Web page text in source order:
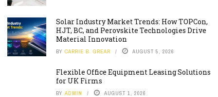
Solar Industry Market Trends: How TOPCon,
HJT, BC, and Perovskite Technologies Drive
Material Innovation
BY CARRIE B. GREAR AUGUST 5, 2026
Flexible Office Equipment Leasing Solutions
for UK Firms
BY ADMIN AUGUST 1, 2026